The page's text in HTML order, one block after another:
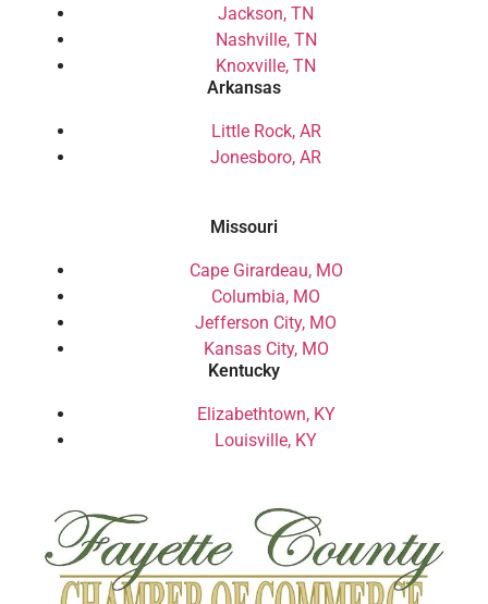
Jackson, TN
Nashville, TN
Knoxville, TN
Arkansas
Little Rock, AR
Jonesboro, AR
Missouri
Cape Girardeau, MO
Columbia, MO
Jefferson City, MO
Kansas City, MO
Kentucky
Elizabethtown, KY
Louisville, KY